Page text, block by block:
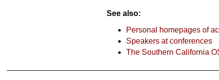
See also:
Personal homepages of
Speakers at conferences
The Southern California